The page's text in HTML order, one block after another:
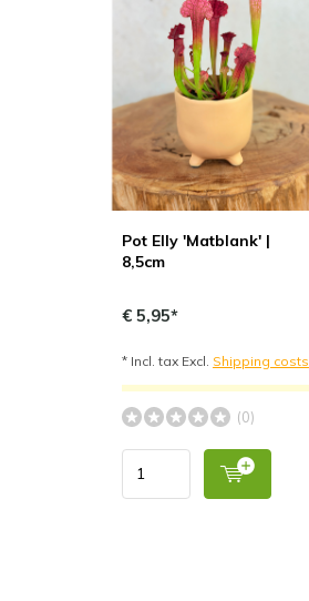
Pot Elly 'Matblank' |
8,5cm
€ 5,95*
* Incl. tax Excl. Shipping costs
(0)